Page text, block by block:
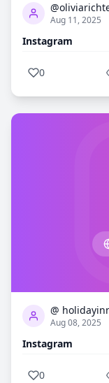
Aug 11, 2025
Instagram
0
@
Aug 08, 2025
Instagram
0